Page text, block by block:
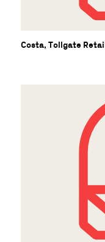
Costa, Tollgate